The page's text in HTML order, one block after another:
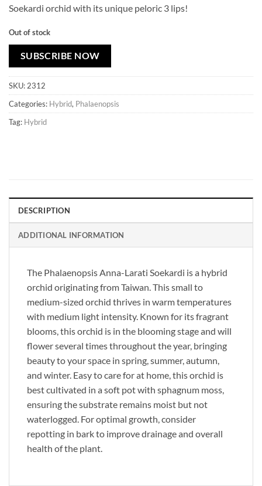
Soekardi orchid with its unique peloric 3 lips!
Out of stock
SUBSCRIBE NOW
SKU: 2312
Categories: Hybrid, Phalaenopsis
Tag: Hybrid
DESCRIPTION
ADDITIONAL INFORMATION
The Phalaenopsis Anna-Larati Soekardi is a hybrid
orchid originating from Taiwan. This small to
medium-sized orchid thrives in warm temperatures
with medium light intensity. Known for its fragrant
blooms, this orchid is in the blooming stage and will
flower several times throughout the year, bringing
beauty to your space in spring, summer, autumn,
and winter. Easy to care for at home, this orchid is
best cultivated in a soft pot with sphagnum moss,
ensuring the substrate remains moist but not
waterlogged. For optimal growth, consider
repotting in bark to improve drainage and overall
health of the plant.